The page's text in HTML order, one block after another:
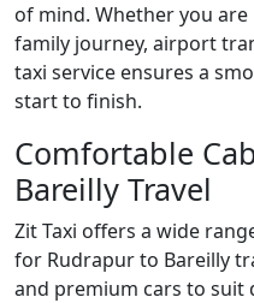
of mind. Whether you
family journey, airport
taxi service ensures a
start to finish.
Comfortable
Bareilly Travel
Zit Taxi offers a wide
for Rudrapur to Bareilly
and premium cars to suit